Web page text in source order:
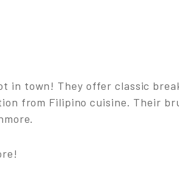
in town! They offer classic
from Filipino cuisine. Their